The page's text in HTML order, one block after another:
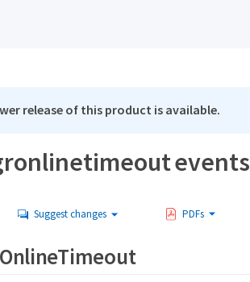
release of this product is available.
events
Suggest changes PDFs